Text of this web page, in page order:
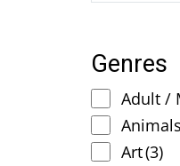
Genres
Adult /
Art(3)